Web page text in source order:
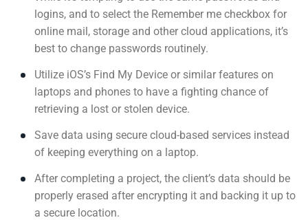
logins, and to select the Remember me checkbox for
online mail, storage and other cloud applications, it’s
best to change passwords routinely.
Utilize iOS’s Find My Device or similar features on
laptops and phones to have a fighting chance of
retrieving a lost or stolen device.
Save data using secure cloud-based services instead
of keeping everything on a laptop.
After completing a project, the client’s data should be
properly erased after encrypting it and backing it up to
a secure location.